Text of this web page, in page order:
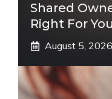
Shared
Right For
August 5, 2026